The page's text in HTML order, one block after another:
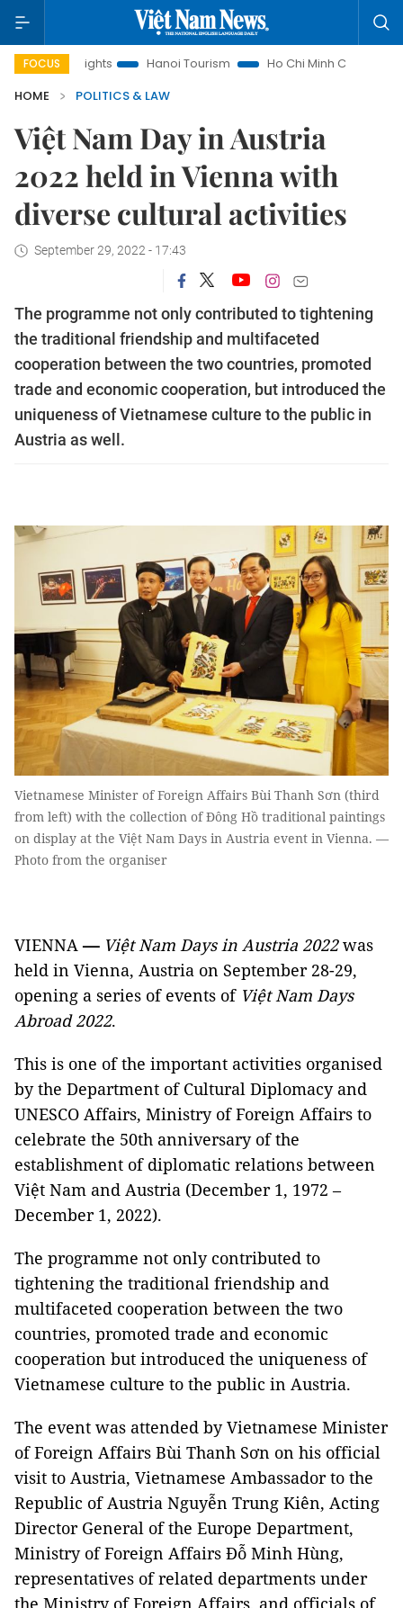
FOCUS
Insights Hanoi Tourism Ho Chi Minh City in focus
HOME
POLITICS & LAW
Việt Nam Day in Austria
2022 held in Vienna with
diverse cultural activities
September 29, 2022 - 17:43
The programme not only contributed to tightening
the traditional friendship and multifaceted
cooperation between the two countries, promoted
trade and economic cooperation, but introduced the
uniqueness of Vietnamese culture to the public in
Austria as well.
Vietnamese Minister of Foreign Affairs Bùi Thanh Sơn (third
from left) with the collection of Đông Hồ traditional paintings
on display at the Việt Nam Days in Austria event in Vienna. —
Photo from the organiser
VIENNA— Việt Nam Days in Austria 2022was
held in Vienna, Austria on September 28-29,
opening a series of events ofViệt Nam Days
Abroad 2022.
This is one of the important activities organised
by the Department of Cultural Diplomacy and
UNESCO Affairs, Ministry of Foreign Affairs to
celebrate the 50th anniversary of the
establishment of diplomatic relations between
Việt Nam and Austria (December 1, 1972 –
December 1, 2022).
The programme not only contributed to
tightening the traditional friendship and
multifaceted cooperation between the two
countries, promoted trade and economic
cooperation but introduced the uniqueness of
Vietnamese culture to the public in Austria.
The event was attended by Vietnamese Minister
of Foreign Affairs Bùi Thanh Sơn on his official
visit to Austria, Vietnamese Ambassador to the
Republic of Austria Nguyễn Trung Kiên, Acting
Director General of the Europe Department,
Ministry of Foreign Affairs Đỗ Minh Hùng,
representatives of related departments under
the Ministry of Foreign Affairs, and officials of